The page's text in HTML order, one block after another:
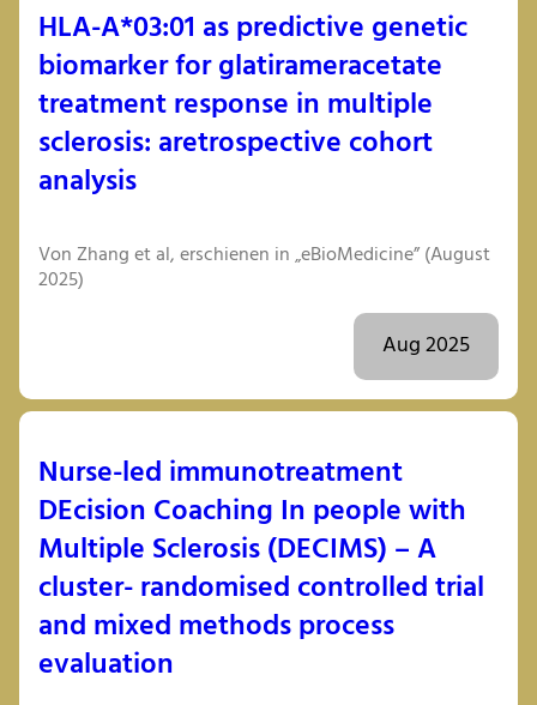
HLA-A*03:01 as predictive genetic
biomarker for glatirameracetate
treatment response in multiple
sclerosis: aretrospective cohort
analysis
Von Zhang et al, erschienen in „eBioMedicine” (August
2025)
Aug 2025
Nurse-led immunotreatment
DEcision Coaching In people with
Multiple Sclerosis (DECIMS) – A
cluster- randomised controlled trial
and mixed methods process
evaluation